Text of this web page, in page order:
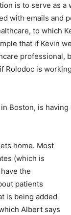
is to serve as
with emails and
to which
that if Kevin
professional,
Rolodoc is
Boston, is
home. Most
(which is
the
patients
is being added
Albert says